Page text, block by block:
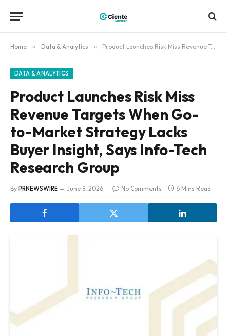
Home » Data & Analytics » Product Launches Risk Miss Revenue Targets When Go-to-Market Strategy Lacks Buyer Insight, Says Info-Tech Research Group
DATA & ANALYTICS
Product Launches Risk Miss
Revenue Targets When Go-
to-Market Strategy Lacks
Buyer Insight, Says Info-Tech
Research Group
By PRNEWSWIRE June 8, 2026 No Comments 6 Mins Read